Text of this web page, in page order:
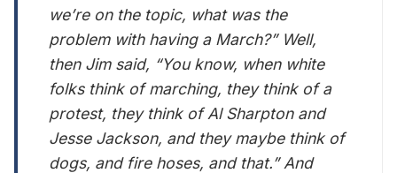
we’re on the topic, what was the
problem with having a March?” Well,
then Jim said, “You know, when white
folks think of marching, they think of a
protest, they think of Al Sharpton and
Jesse Jackson, and they maybe think of
dogs, and fire hoses, and that.” And